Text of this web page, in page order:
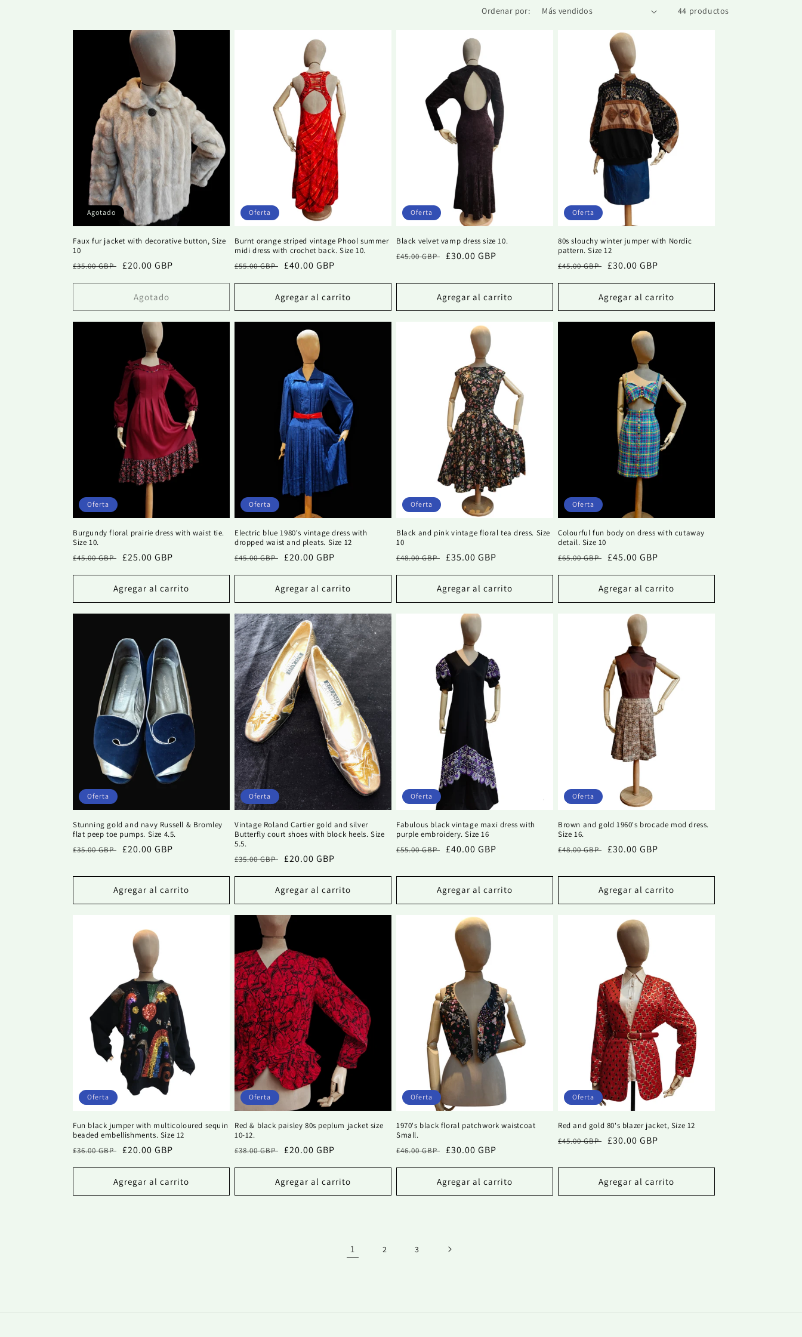
c
Ordenar por: 44 productos
Agotado
Faux fur jacket with decorative button, Size
10
Precio
habitual
£35.00 GBP Precio
de
oferta
£20.00 GBP
Agotado
Oferta
Burnt orange striped vintage Phool summer
midi dress with crochet back. Size 10.
Precio
habitual
£55.00 GBP Precio
de
oferta
£40.00 GBP
Agregar al carrito
Oferta
Black velvet vamp dress size 10.
Precio
£45.00 GBP Precio
oferta
£30.00 GBP
Agregar al carrito
Oferta
80s slouchy winter jumper with Nordic
pattern. Size 12
Precio
habitual
£45.00 GBP Precio
de
oferta
£30.00 GBP
Agregar al carrito
Oferta
Burgundy floral prairie dress with waist tie.
Size 10.
Precio
£45.00 GBP Precio
oferta
£25.00 GBP
Agregar al carrito
Oferta
Electric blue 1980's vintage dress with
dropped waist and pleats. Size 12
Precio
£45.00 GBP Precio
oferta
£20.00 GBP
Agregar al carrito
Oferta
Black and pink vintage floral tea dress. Size
10
Precio
£48.00 GBP Precio
oferta
£35.00 GBP
Agregar al carrito
Oferta
Colourful fun body on dress with cutaway
detail. Size 10
Precio
£65.00 GBP Precio
oferta
£45.00 GBP
Agregar al carrito
Oferta
Stunning gold and navy Russell & Bromley
flat peep toe pumps. Size 4.5.
Precio
£35.00 GBP Precio
oferta
£20.00 GBP
Agregar al carrito
Oferta
Vintage Roland Cartier gold and silver
Butterfly court shoes with block heels. Size
5.5.
Precio
£35.00 GBP Precio
oferta
£20.00 GBP
Agregar al carrito
Oferta
Fabulous black vintage maxi dress with
purple embroidery. Size 16
Precio
£55.00 GBP Precio
oferta
£40.00 GBP
Agregar al carrito
Oferta
Brown and gold 1960's brocade mod dress.
Size 16.
Precio
£48.00 GBP Precio
oferta
£30.00 GBP
Agregar al carrito
Oferta
Fun black jumper with multicoloured sequin
beaded embellishments. Size 12
Precio
habitual
£36.00 GBP Precio
de
oferta
£20.00 GBP
Agregar al carrito
Oferta
Red & black paisley 80s peplum jacket size
10-12.
Precio
habitual
£38.00 GBP Precio
de
oferta
£20.00 GBP
Agregar al carrito
Oferta
1970's black floral patchwork waistcoat
Small.
Precio
habitual
£46.00 GBP Precio
de
oferta
£30.00 GBP
Agregar al carrito
Oferta
Red and gold 80's blazer jacket, Size 12
Precio
£45.00 GBP Precio
oferta
£30.00 GBP
Agregar al carrito
1 2 3